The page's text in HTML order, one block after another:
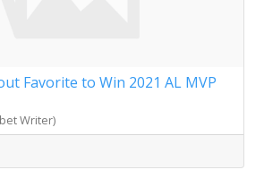
Favorite to Win 2021 AL MVP
Writer)